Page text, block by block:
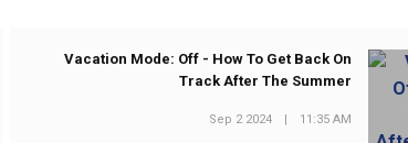
Vacation Mode: Off - How To Get Back On
Track After The Summer
Sep 2 2024 | 11:35 AM